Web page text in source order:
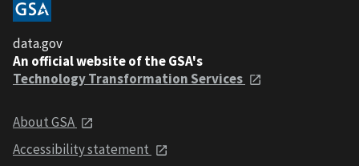
data.gov
An official website of the GSA's
Technology Transformation Services
About GSA
Accessibility statement